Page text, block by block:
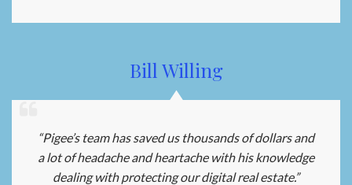
Bill Willing
“Pigee’s team has saved us thousands of dollars and
a lot of headache and heartache with his knowledge
dealing with protecting our digital real estate.”